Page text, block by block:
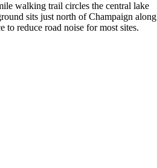
walking trail circles the central lake
sits just north of Champaign along
reduce road noise for most sites.